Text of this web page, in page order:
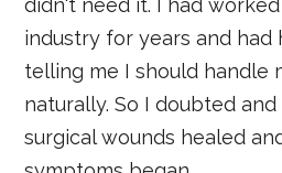
didn't need it. I had
industry for years and had
telling me I should handle
naturally. So I doubted
surgical wounds healed